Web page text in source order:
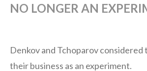
NO LONGER AN
Denkov and Tchoparov
their business as an experiment.